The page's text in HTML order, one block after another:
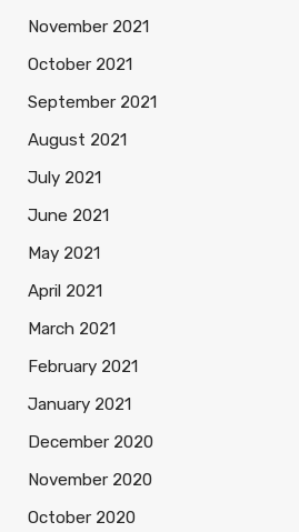
November 2021
October 2021
September 2021
August 2021
July 2021
June 2021
May 2021
April 2021
March 2021
February 2021
January 2021
December 2020
November 2020
October 2020